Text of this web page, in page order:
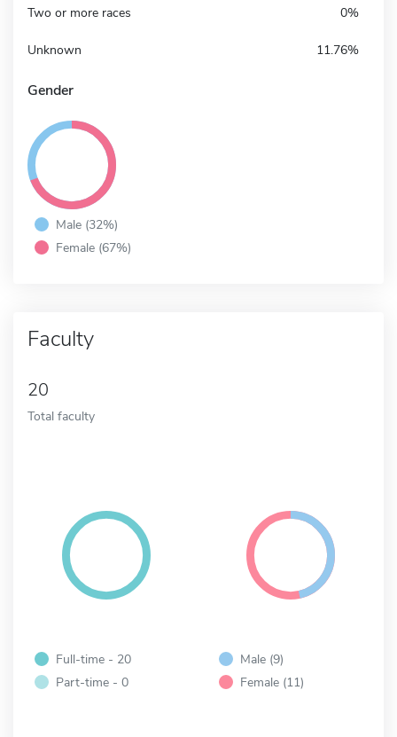
Two or more races 0%
Unknown 11.76%
Gender
Male (32%)
Female (67%)
Faculty
20
Total faculty
Full-time - 20
Part-time - 0
Male (9)
Female (11)